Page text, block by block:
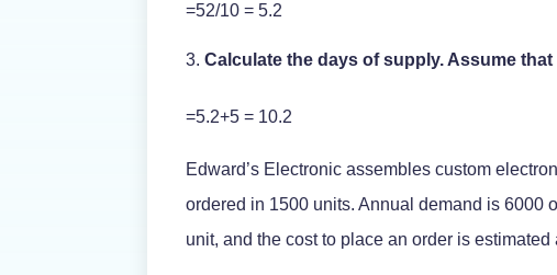
=52/10 = 5.2
Calculate the days of supply. Assume
=5.2+5 = 10.2
Edward’s Electronic assembles custom
ordered in 1500 units. Annual demand is 6000
unit, and the cost to place an order is